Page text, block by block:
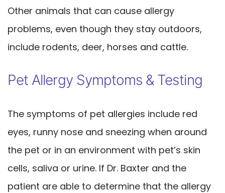
Other animals that can cause allergy
problems, even though they stay outdoors,
include rodents, deer, horses and cattle.
Pet Allergy Symptoms & Testing
The symptoms of pet allergies include red
eyes, runny nose and sneezing when around
the pet or in an environment with pet’s skin
cells, saliva or urine. If Dr. Baxter and the
patient are able to determine that the allergy